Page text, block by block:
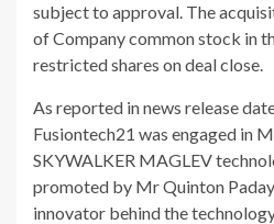
subject to approval. The
of Company common stock in
restricted shares on deal close.
As reported in news release
Fusiontech21 was engaged in
SKYWALKER MAGLEV
promoted by Mr Quinton
innovator behind the